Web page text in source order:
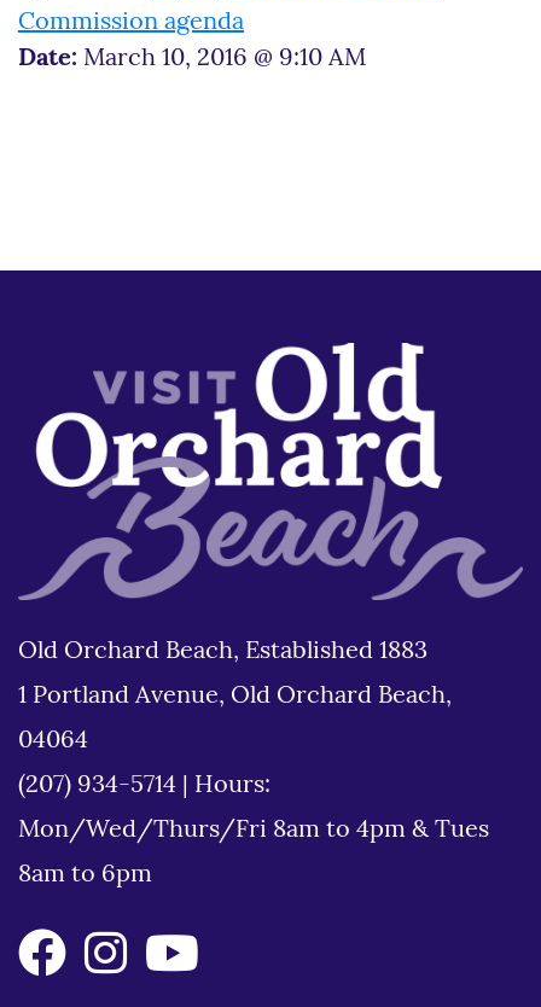
Commission agenda
Date: March 10, 2016 @ 9:10 AM
Old Orchard Beach, Established 1883
1 Portland Avenue, Old Orchard Beach,
04064
(207) 934-5714
Hours:
Mon/Wed/Thurs/Fri 8am to 4pm & Tues
8am to 6pm